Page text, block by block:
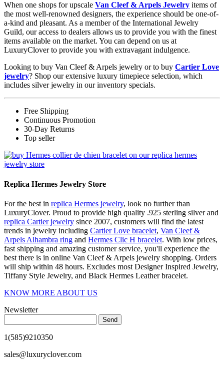
When one shops for upscale Van Cleef & Arpels Jewelry items of
the most well-renowned designers, the experience should be one-of-
a-kind and pleasant. As a member of the International Jewelry
Guild, our access to dealers allows us to provide you with the finest
items available on the market. You can depend on us at
LuxuryClover to provide you with extravagant indulgence.
Looking to buy Van Cleef & Arpels jewelry or to buy Cartier Love
jewelry? Shop our extensive luxury timepiece selection, which
includes silver jewelry in our inventory specials.
Free Shipping
Continuous Promotion
30-Day Returns
Top seller
Replica Hermes Jewelry Store
For the best in replica Hermes jewelry, look no further than
LuxuryClover. Proud to provide high quality .925 sterling silver and
replica Cartier jewelry since 2007, customers will find the latest
trends in jewelry including Cartier Love bracelet, Van Cleef &
Arpels Alhambra ring and Hermes Clic H bracelet. With low prices,
fast shipping and amazing customer service, you'll experience the
best there is in online Van Cleef & Arpels jewelry shopping. Orders
will ship within 48 hours. Excludes most Designer Inspired Jewelry,
Tiffany Style Jewelry, and Black Hermes Leather bracelet.
KNOW MORE ABOUT US
Newsletter
Send
1(585)9210350
sales@luxuryclover.com